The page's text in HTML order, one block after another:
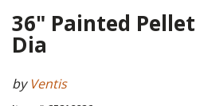
36" Painted
Dia
by Ventis